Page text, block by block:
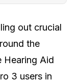
out crucial
the
Hearing Aid
3 users in